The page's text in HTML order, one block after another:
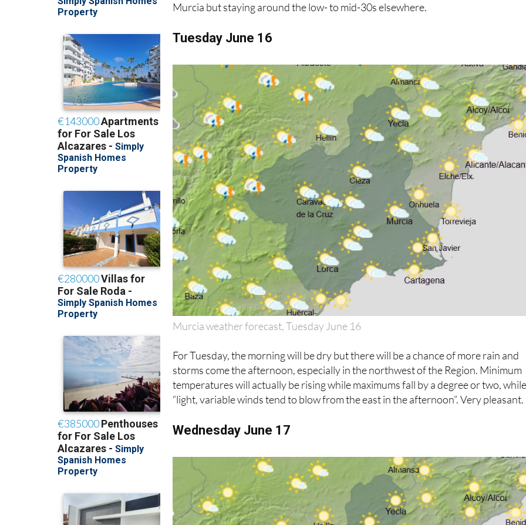
Murcia but staying around the low- to mid-30s elsewhere.
Tuesday June 16
Murcia weather forecast, Tuesday June 16
For Tuesday, the morning will be dry but there will be a chance of more rain and
storms come the afternoon, especially in the northwest of the Region. Minimum
temperatures will actually be rising while maximums fall by a degree or two,
“light, variable winds tend to blow from the east in the afternoon”. Very pleasant.
Wednesday June 17